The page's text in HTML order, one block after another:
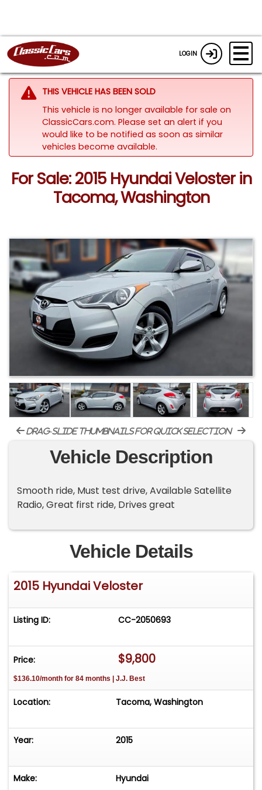
LOGIN
THIS VEHICLE HAS BEEN SOLD
This vehicle is no longer available for sale on
ClassicCars.com. Please set an alert if you
would like to be notified as soon as similar
vehicles become available.
For Sale: 2015 Hyundai Veloster in
Tacoma, Washington
drag-slide thumbnails for quick selection
Vehicle Description
Smooth ride, Must test drive, Available Satellite
Radio, Great first ride, Drives great
Vehicle Details
2015 Hyundai Veloster
Listing ID: CC-2050693
Price: $9,800
$136.10/month for 84 months | J.J. Best
Location: Tacoma, Washington
Year: 2015
Make: Hyundai